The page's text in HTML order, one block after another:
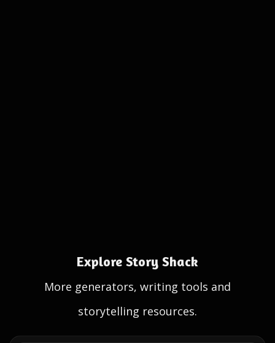
Explore Story Shack
More generators, writing tools and
storytelling resources.